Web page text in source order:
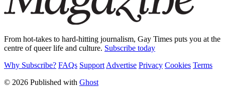
From hot-takes to hard-hitting journalism, Gay Times puts you at the
centre of queer life and culture. Subscribe today
Why Subscribe? FAQs Support Advertise Privacy Cookies Terms
© 2026 Published with Ghost